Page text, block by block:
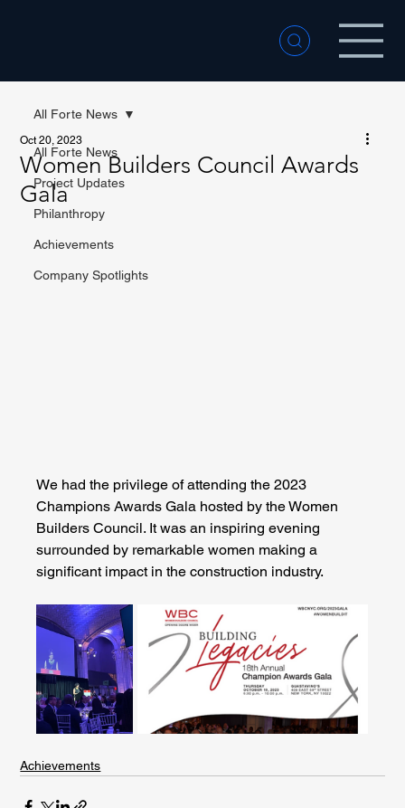
All Forte News
Project Updates
Philanthropy
Achievements
Company Spotlights
All Forte News
Women Builders Council Awards
Gala
Oct 20, 2023
We had the privilege of attending the 2023
Champions Awards Gala hosted by the Women
Builders Council. It was an inspiring evening
surrounded by remarkable women making a
significant impact in the construction industry.
Achievements